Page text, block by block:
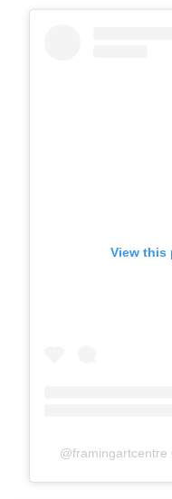
View this
@framingartcentre